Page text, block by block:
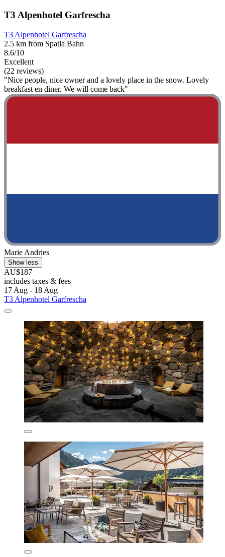
T3 Alpenhotel Garfrescha
T3 Alpenhotel Garfrescha
2.5 km from Spatla Bahn
8.6/10
Excellent
(22 reviews)
"Nice people, nice owner and a lovely place in the snow. Lovely
breakfast en diner. We will come back"
Marie Andries
Show less
AU$187
includes taxes & fees
17 Aug - 18 Aug
T3 Alpenhotel Garfrescha